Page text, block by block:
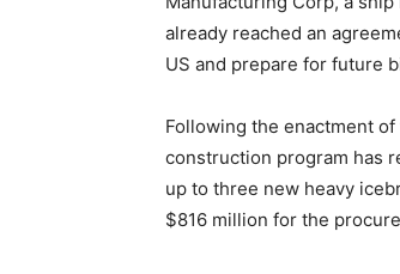
already reached an
US and prepare for future
Following the enactment
construction program has
up to three new heavy
$816 million for the